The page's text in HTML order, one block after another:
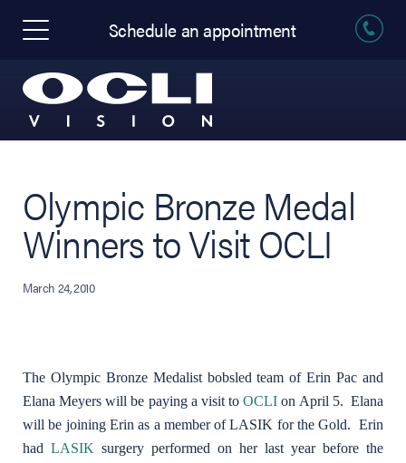
Schedule an appointment
Olympic Bronze Medal
Winners to Visit OCLI
March 24, 2010
The Olympic Bronze Medalist bobsled team of Erin Pac and
Elana Meyers will be paying a visit toOCLI on April 5. Elana
will be joining Erin as a member of LASIK for the Gold. Erin
had LASIK surgery performed on her last year before the